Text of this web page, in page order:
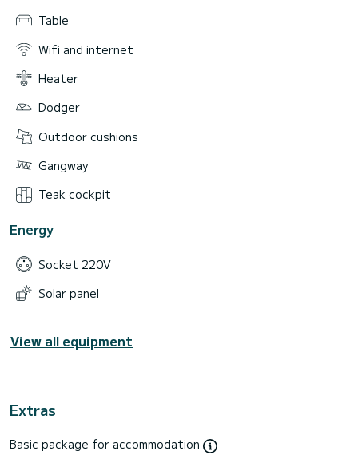
Table
Wifi and internet
Heater
Dodger
Outdoor cushions
Gangway
Teak cockpit
Energy
Socket 220V
Solar panel
View all equipment
Extras
Basic package for accommodation